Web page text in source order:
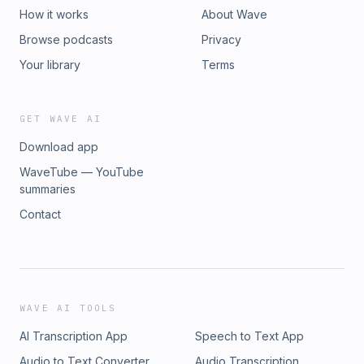
How it works
Browse podcasts
Your library
About Wave
Privacy
Terms
GET WAVE AI
Download app
WaveTube — YouTube
summaries
Contact
WAVE AI TOOLS
AI Transcription App
Speech to Text App
Audio to Text Converter
Audio Transcription